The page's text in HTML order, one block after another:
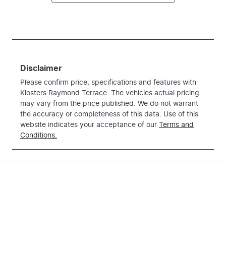
Disclaimer
Please confirm price, specifications and features with
Klosters Raymond Terrace . The vehicles actual pricing
may vary from the price published. We do not warrant
the accuracy or completeness of this data. Use of this
website indicates your acceptance of our Terms and
Conditions.